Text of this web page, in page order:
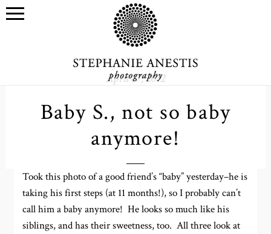
April 27, 2012
Baby S., not so baby
anymore!
Took this photo of a good friend’s “baby” yesterday–he is
taking his first steps (at 11 months!), so I probably can’t
call him a baby anymore! He looks so much like his
siblings, and has their sweetness, too. All three look at